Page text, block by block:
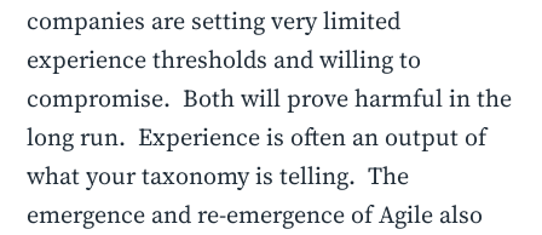
companies are setting very limited
experience thresholds and willing to
compromise. Both will prove harmful in the
long run. Experience is often an output of
what your taxonomy is telling. The
emergence and re-emergence of Agile also